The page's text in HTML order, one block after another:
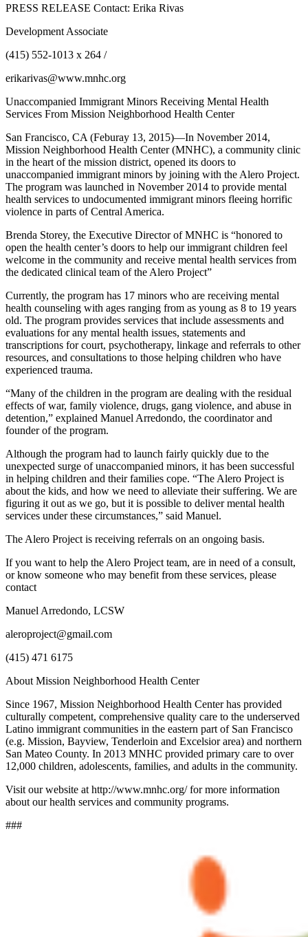
PRESS RELEASE Contact: Erika Rivas
Development Associate
(415) 552-1013 x 264 /
erikarivas@www.mnhc.org
Unaccompanied Immigrant Minors Receiving Mental Health
Services From Mission Neighborhood Health Center
San Francisco, CA (Feburay 13, 2015)—In November 2014,
Mission Neighborhood Health Center (MNHC), a community clinic
in the heart of the mission district, opened its doors to
unaccompanied immigrant minors by joining with the Alero Project.
The program was launched in November 2014 to provide mental
health services to undocumented immigrant minors fleeing horrific
violence in parts of Central America.
Brenda Storey, the Executive Director of MNHC is “honored to
open the health center’s doors to help our immigrant children feel
welcome in the community and receive mental health services from
the dedicated clinical team of the Alero Project”
Currently, the program has 17 minors who are receiving mental
health counseling with ages ranging from as young as 8 to 19 years
old. The program provides services that include assessments and
evaluations for any mental health issues, statements and
transcriptions for court, psychotherapy, linkage and referrals to other
resources, and consultations to those helping children who have
experienced trauma.
“Many of the children in the program are dealing with the residual
effects of war, family violence, drugs, gang violence, and abuse in
detention,” explained Manuel Arredondo, the coordinator and
founder of the program.
Although the program had to launch fairly quickly due to the
unexpected surge of unaccompanied minors, it has been successful
in helping children and their families cope. “The Alero Project is
about the kids, and how we need to alleviate their suffering. We are
figuring it out as we go, but it is possible to deliver mental health
services under these circumstances,” said Manuel.
The Alero Project is receiving referrals on an ongoing basis.
If you want to help the Alero Project team, are in need of a consult,
or know someone who may benefit from these services, please
contact
Manuel Arredondo, LCSW
aleroproject@gmail.com
(415) 471 6175
About Mission Neighborhood Health Center
Since 1967, Mission Neighborhood Health Center has provided
culturally competent, comprehensive quality care to the underserved
Latino immigrant communities in the eastern part of San Francisco
(e.g. Mission, Bayview, Tenderloin and Excelsior area) and northern
San Mateo County. In 2013 MNHC provided primary care to over
12,000 children, adolescents, families, and adults in the community.
Visit our website at http://www.mnhc.org/ for more information
about our health services and community programs.
###